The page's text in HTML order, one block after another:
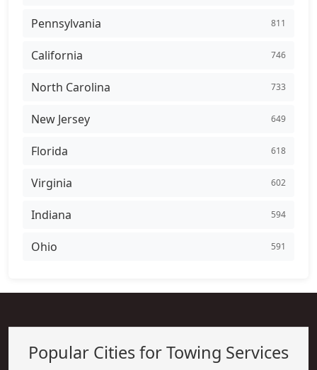
Pennsylvania 811
California 746
North Carolina 733
New Jersey 649
Florida 618
Virginia 602
Indiana 594
Ohio 591
Popular Cities for Towing Services